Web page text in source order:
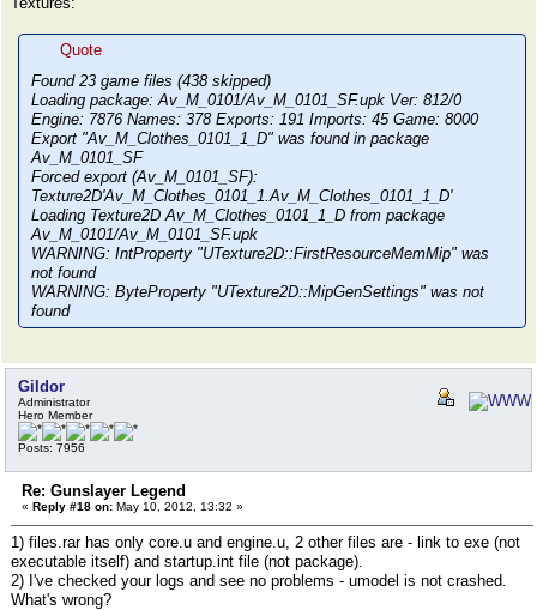
Quote
Found 23 game files (438 skipped)
Loading package: Av_M_0101/Av_M_0101_SF.upk Ver: 812/0
Engine: 7876 Names: 378 Exports: 191 Imports: 45 Game: 8000
Export "Av_M_Clothes_0101_1_D" was found in package
Av_M_0101_SF
Forced export (Av_M_0101_SF):
Texture2D'Av_M_Clothes_0101_1.Av_M_Clothes_0101_1_D'
Loading Texture2D Av_M_Clothes_0101_1_D from package
Av_M_0101/Av_M_0101_SF.upk
WARNING: IntProperty "UTexture2D::FirstResourceMemMip" was
not found
WARNING: ByteProperty "UTexture2D::MipGenSettings" was not
found
Gildor
Administrator
Hero Member
Posts: 7956
Re: Gunslayer Legend
« Reply #18 on: May 10, 2012, 13:32 »
1) files.rar has only core.u and engine.u, 2 other files are - link to exe (not
executable itself) and startup.int file (not package).
2) I've checked your logs and see no problems - umodel is not crashed.
What's wrong?